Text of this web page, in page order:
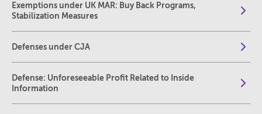
Exemptions under UK MAR: Buy Back Programs,
Stabilization Measures
Defenses under CJA
Defense: Unforeseeable Profit Related to Inside
Information